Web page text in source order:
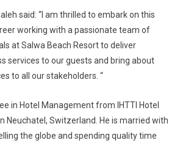
said: “I am thrilled to embark on this
working with a passionate team of
at Salwa Beach Resort to deliver
services to our guests and bring about
to all our stakeholders. “
in Hotel Management from IHTTI Hotel
Neuchatel, Switzerland. He is married with
the globe and spending quality time